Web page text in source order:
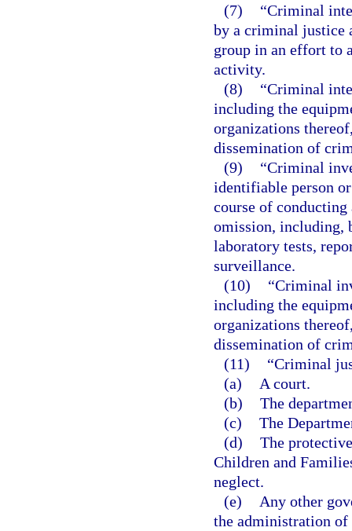
(7)
“Criminal
by a criminal justice
group in an effort to
activity.
(8)
“Criminal
including the
organizations
dissemination of
(9)
“Criminal
identifiable person
course of
omission, including,
laboratory tests,
surveillance.
(10)
“Criminal
including the
organizations
dissemination of
(11)
“Criminal
(a)
A court.
(b) The
(c) The
(d) The
Children and
neglect.
(e)
Any other
the administration